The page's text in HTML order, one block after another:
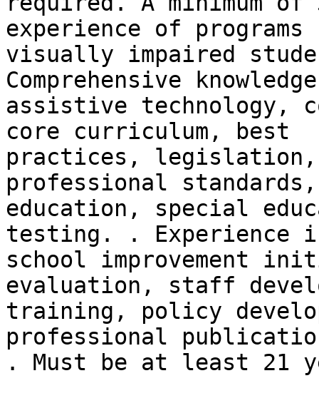
experience of
visually impaired
Comprehensive
assistive technology,
core curriculum, best
practices,
professional standards,
education, special
testing. . Experience
school improvement
evaluation, staff
training, policy
professional
. Must be at least 21